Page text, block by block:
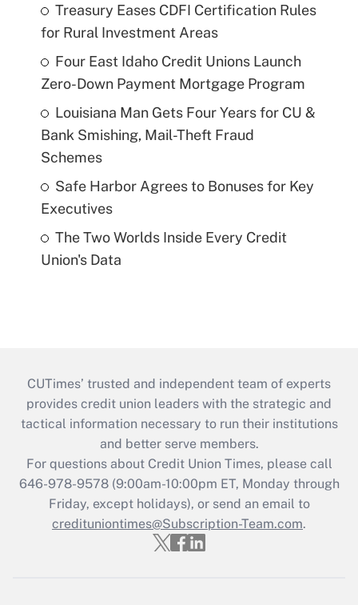
Treasury Eases CDFI Certification Rules
for Rural Investment Areas
Four East Idaho Credit Unions Launch
Zero-Down Payment Mortgage Program
Louisiana Man Gets Four Years for CU &
Bank Smishing, Mail-Theft Fraud
Schemes
Safe Harbor Agrees to Bonuses for Key
Executives
The Two Worlds Inside Every Credit
Union's Data
CUTimes’ trusted and independent team of experts
provides credit union leaders with the strategic and
tactical information necessary to run their institutions
and better serve members.
For questions about Credit Union Times, please call
646-978-9578 (9:00am-10:00pm ET, Monday through
Friday, except holidays), or send an email to
credituniontimes@Subscription-Team.com.